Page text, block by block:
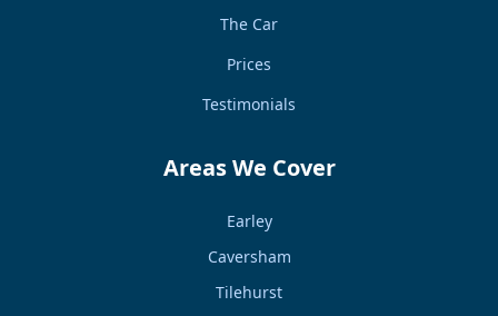
The Car
Prices
Testimonials
Areas We Cover
Earley
Caversham
Tilehurst